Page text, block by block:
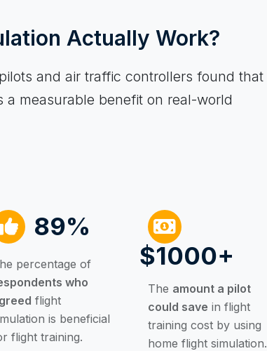
Actually Work?
and air traffic controllers found that
a measurable benefit on real-world
89%
percentage of
who
flight
is beneficial
flight training.
$1000+
The amount a pilot
could save in flight
training cost by using
home flight simulation.